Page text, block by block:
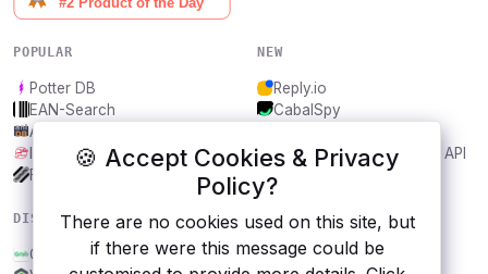
🍪 Accept Cookies & Privacy
Policy?
There are no cookies used on this site, but
if there were this message could be
POPULAR
Potter DB
EAN-Search
AniDB
IBANAPI
Frankfurter.app
NEW
Reply.io
CabalSpy
Bargo Congress Trades API
1Lookup
DISCOVER
Grab
RESOURCES
All categories